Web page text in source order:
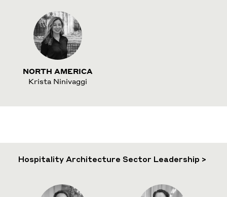
NORTH AMERICA
Krista Ninivaggi
Hospitality Architecture Sector Leadership >